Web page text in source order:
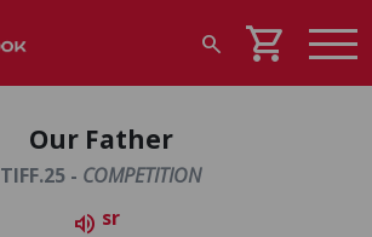
search shopping_cart
Our Father
TIFF.25 - COMPETITION
volume_up sr